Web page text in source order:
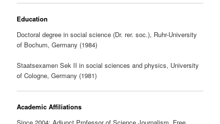
Education
Doctoral degree in social science (Dr. rer. soc.), Ruhr-University
of Bochum, Germany (1984)
Staatsexamen Sek II in social sciences and physics, University
of Cologne, Germany (1981)
Academic Affiliations